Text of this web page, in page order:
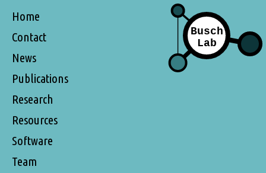
Home
Contact
News
Publications
Research
Resources
Software
Team